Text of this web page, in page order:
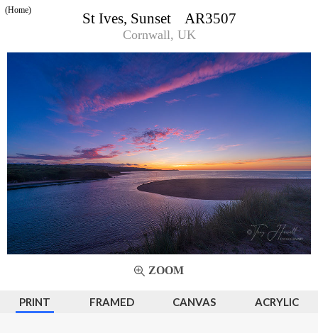
St Ives, Sunset AR3507
Cornwall, UK
(Home)
ZOOM
PRINT FRAMED CANVAS ACRYLIC